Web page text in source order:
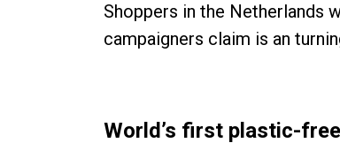
Shoppers in the Netherlands
campaigners claim is an
World’s first plastic-